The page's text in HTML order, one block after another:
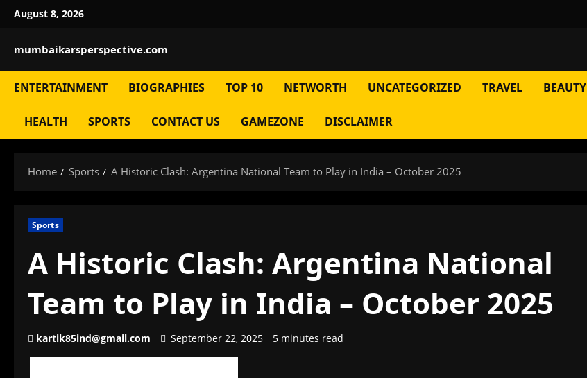
Skip
content
August 8, 2026
mumbaikarsperspective.com
ENTERTAINMENT BIOGRAPHIES TOP 10 NETWORTH UNCATEGORIZED TRAVEL BEAUTY
HEALTH SPORTS CONTACT US GAMEZONE DISCLAIMER
Home Sports A Historic Clash: Argentina National Team to Play in India – October 2025
Sports
A Historic Clash: Argentina National
Team to Play in India – October 2025
kartik85ind@gmail.com September 22, 2025 5 minutes read